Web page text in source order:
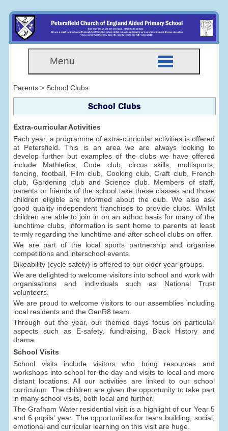
Menu
Parents > School Clubs
School Clubs
Extra-curricular Activities
Each year, a programme of extra-curricular activities is offered
at Petersfield. This is an area we are always looking to
develop further but examples of the clubs we have offered
include Mathletics, Code club, circus skills, multisports,
fencing, football, Film club, Cooking club, Craft club, French
club, Gardening club and Science club. Members of staff,
parents or friends of the school take these classes and those
children eligible are informed about the club. We also ask
good quality independent franchises to provide clubs. Whilst
children are able to join in on an adhoc basis for many of the
lunchtime clubs, information is sent home to parents at least
termly regarding the lunchtime and after school clubs on offer.
We are part of the local sports partnership and organise
competitions and interschool events.
Bikeability (cycle safety) is offered to our older year groups.
We are delighted to welcome visitors into school and work with
organisations and individuals such as National Trust
volunteers.
We are proud to welcome visitors to our assemblies including
local residents and the GenR8 team.
Through out the year, our themed days focus on particular
aspects such as E-safety, fundraising, Black History and
drama.
School Visits
School visits include visitors who bring resources and
workshops into school for the day and visits to local and more
distant locations. All our activities are linked to our school
curriculum. The children are given the opportunity to take part
in many school visits, both local and further.
The Grafham Water residential visit is a highlight of our Year 5
and 6 pupils' year. The opportunities for team building, social,
emotional and curricular learning on this visit are huge.